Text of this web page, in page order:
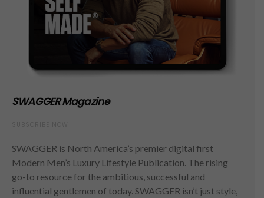
SWAGGER Magazine
SWAGGER is North America’s premier digital first
Modern Men’s Luxury Lifestyle Publication. The rising
go-to resource for the ambitious, successful and
influential gentlemen of today. SWAGGER isn’t just style,